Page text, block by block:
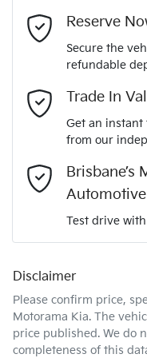
MOTORAMA HOME
Like to test drive one of
comfort of your own
Simply ask the team
more than happy to
We can sort out
- all at your convenience.
VIN
Engine size
Fuel consumption
Fuel tank capacity
Length
Airbag - Driver
Airbag - Front Centre
Airbag - Knee Driver
Airbags - Head for 2nd
Comments*
Reserve
Secure the
refundable
Trade In
Get an
from our
Brisbane’s
Test drive
Disclaimer
Please confirm price,
Motorama Kia. The
price published. We do
completeness of this